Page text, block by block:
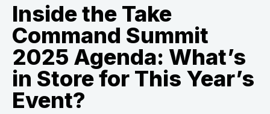
Inside the Take
Command Summit
2025 Agenda: What’s
in Store for This Year’s
Event?